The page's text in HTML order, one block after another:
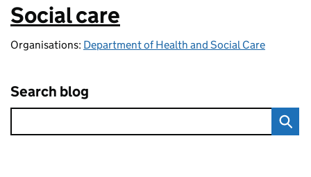
:
Social care
Organisations: Department of Health and Social Care
Search blog